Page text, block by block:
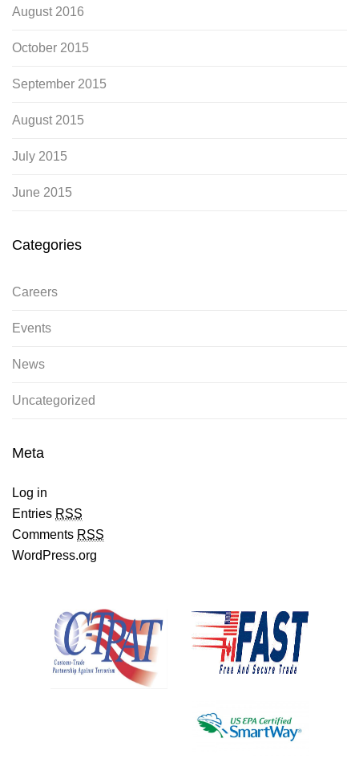
August 2016
October 2015
September 2015
August 2015
July 2015
June 2015
Categories
Careers
Events
News
Uncategorized
Meta
Log in
Entries RSS
Comments RSS
WordPress.org